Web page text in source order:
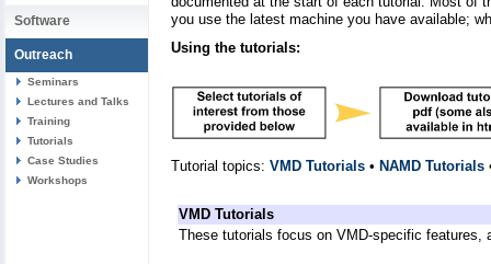
Software
Outreach
Seminars
Lectures and Talks
Training
Tutorials
Case Studies
Workshops
you use the latest machine you have available;
Using the tutorials:
Tutorial topics: VMD Tutorials • NAMD Tutorials
VMD Tutorials
These tutorials focus on VMD-specific